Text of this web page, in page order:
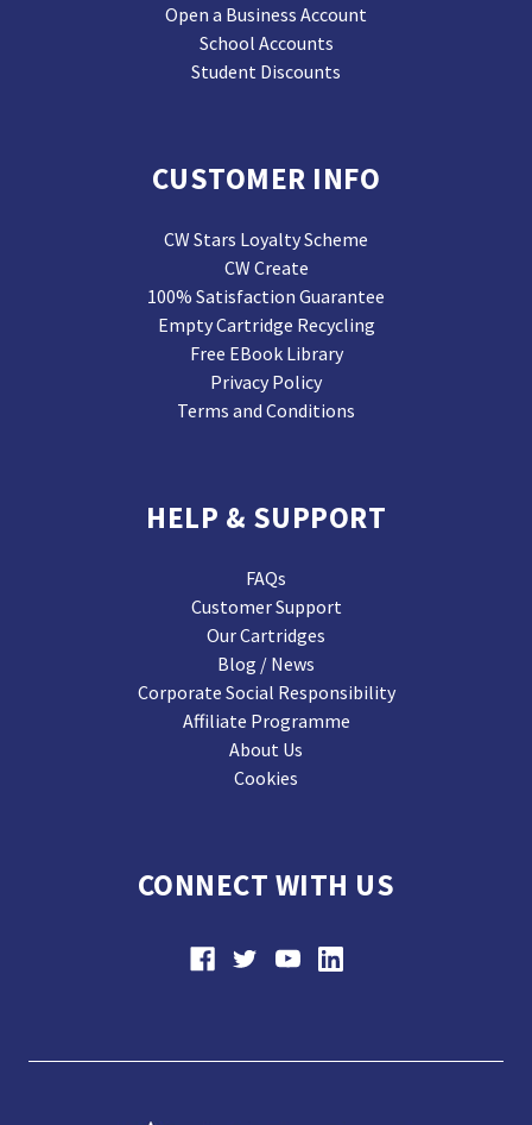
Open a Business Account
School Accounts
Student Discounts
CUSTOMER INFO
CW Stars Loyalty Scheme
CW Create
100% Satisfaction Guarantee
Empty Cartridge Recycling
Free EBook Library
Privacy Policy
Terms and Conditions
HELP & SUPPORT
FAQs
Customer Support
Our Cartridges
Blog / News
Corporate Social Responsibility
Affiliate Programme
About Us
Cookies
CONNECT WITH US